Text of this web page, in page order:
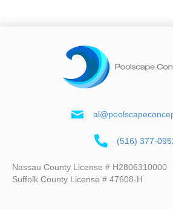
(516) 377-
Nassau County License # H2806310000
Suffolk County License # 47608-H